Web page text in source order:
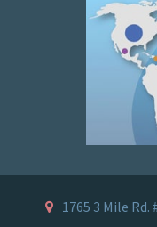
1765 3 Mile Rd.